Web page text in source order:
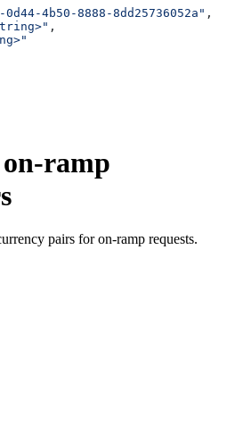
0d44-4b50-8888-8dd25736052a" ,
,
ramp
pairs for on-ramp requests.